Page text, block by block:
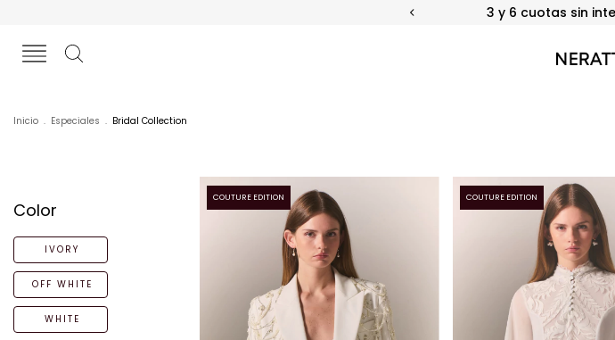
20% OFF en
Inicio . Especiales . Bridal Collection
Color
IVORY
OFF WHITE
WHITE
COUTURE EDITION COUTURE EDITION